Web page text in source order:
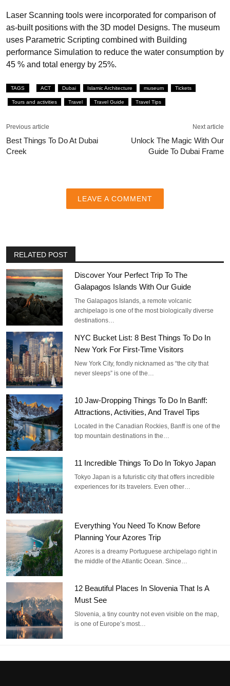
Laser Scanning tools were incorporated for comparison of
as-built positions with the 3D model Designs. The museum
uses Parametric Scripting combined with Building
performance Simulation to reduce the water consumption by
45 % and total energy by 25%.
TAGS ACT Dubai Islamic Architecture museum Tickets
Tours and activities Travel Travel Guide Travel Tips
Previous article
Best Things To Do At Dubai
Creek
Next article
Unlock The Magic With Our
Guide To Dubai Frame
LEAVE A COMMENT
RELATED POST
Discover Your Perfect Trip To The
Galapagos Islands With Our Guide
The Galapagos Islands, a remote volcanic
archipelago is one of the most biologically diverse
destinations…
NYC Bucket List: 8 Best Things To Do In
New York For First-Time Visitors
New York City, fondly nicknamed as “the city that
never sleeps” is one of the…
10 Jaw-Dropping Things To Do In Banff:
Attractions, Activities, And Travel Tips
Located in the Canadian Rockies, Banff is one of the
top mountain destinations in the…
11 Incredible Things To Do In Tokyo Japan
Tokyo Japan is a futuristic city that offers incredible
experiences for its travelers. Even other…
Everything You Need To Know Before
Planning Your Azores Trip
Azores is a dreamy Portuguese archipelago right in
the middle of the Atlantic Ocean. Since…
12 Beautiful Places In Slovenia That Is A
Must See
Slovenia, a tiny country not even visible on the map,
is one of Europe’s most…